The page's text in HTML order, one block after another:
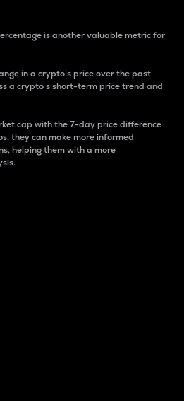
is another valuable metric for
in a crypto’s price over the past
a crypto s short-term price trend and
cap with the 7-day price difference
they can make more informed
helping them with a more